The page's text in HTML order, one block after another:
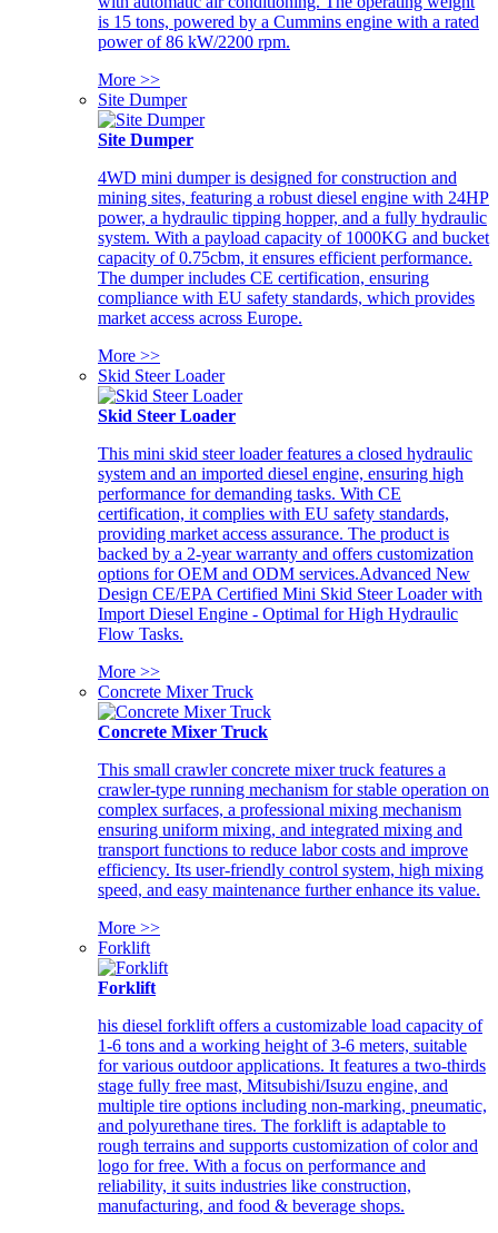
is 15 tons, powered by a Cummins engine with a rated
power of 86 kW/2200 rpm.
More >>
Site Dumper
Site Dumper
4WD mini dumper is designed for construction and
mining sites, featuring a robust diesel engine with 24HP
power, a hydraulic tipping hopper, and a fully hydraulic
system. With a payload capacity of 1000KG and bucket
capacity of 0.75cbm, it ensures efficient performance.
The dumper includes CE certification, ensuring
compliance with EU safety standards, which provides
market access across Europe.
More >>
Skid Steer Loader
Skid Steer Loader
This mini skid steer loader features a closed hydraulic
system and an imported diesel engine, ensuring high
performance for demanding tasks. With CE
certification, it complies with EU safety standards,
providing market access assurance. The product is
backed by a 2-year warranty and offers customization
options for OEM and ODM services.Advanced New
Design CE/EPA Certified Mini Skid Steer Loader with
Import Diesel Engine - Optimal for High Hydraulic
Flow Tasks.
More >>
Concrete Mixer Truck
Concrete Mixer Truck
This small crawler concrete mixer truck features a
crawler-type running mechanism for stable operation on
complex surfaces, a professional mixing mechanism
ensuring uniform mixing, and integrated mixing and
transport functions to reduce labor costs and improve
efficiency. Its user-friendly control system, high mixing
speed, and easy maintenance further enhance its value.
More >>
Forklift
Forklift
his diesel forklift offers a customizable load capacity of
1-6 tons and a working height of 3-6 meters, suitable
for various outdoor applications. It features a two-thirds
stage fully free mast, Mitsubishi/Isuzu engine, and
multiple tire options including non-marking, pneumatic,
and polyurethane tires. The forklift is adaptable to
rough terrains and supports customization of color and
logo for free. With a focus on performance and
reliability, it suits industries like construction,
manufacturing, and food & beverage shops.